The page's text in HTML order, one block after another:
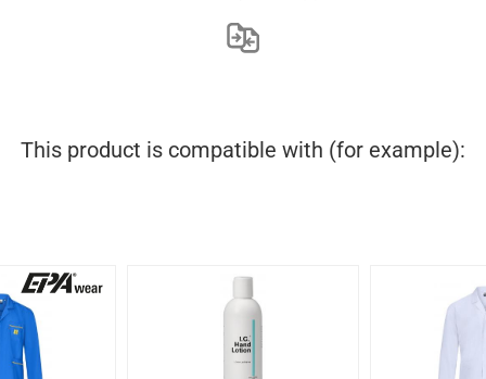
This product is compatible with (for example):